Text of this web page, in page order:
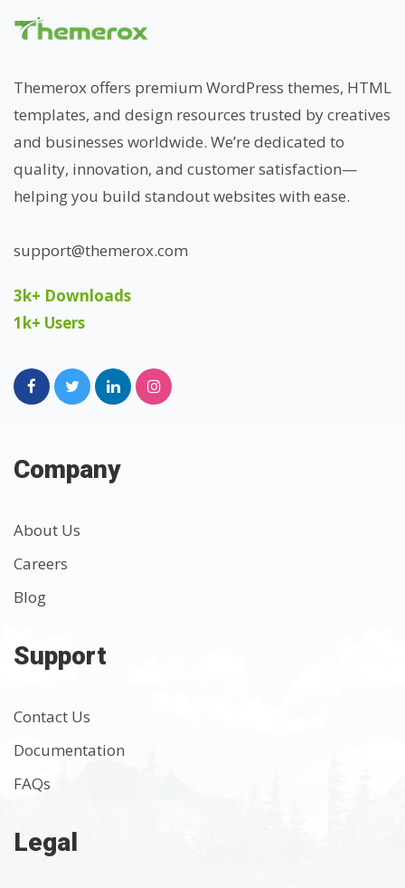
Themerox offers premium WordPress themes, HTML
templates, and design resources trusted by creatives
and businesses worldwide. We’re dedicated to
quality, innovation, and customer satisfaction—
helping you build standout websites with ease.
support@themerox.com
3k+ Downloads
1k+ Users
Company
About Us
Careers
Blog
Support
Contact Us
Documentation
FAQs
Legal